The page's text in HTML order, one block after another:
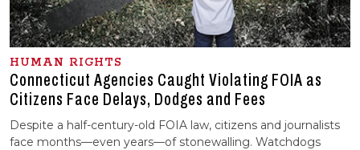
HUMAN RIGHTS
Connecticut Agencies Caught Violating FOIA as
Citizens Face Delays, Dodges and Fees
Despite a half-century-old FOIA law, citizens and journalists
face months—even years—of stonewalling. Watchdogs